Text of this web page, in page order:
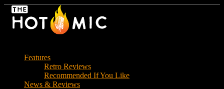
Skip
Features
Retro Reviews
Recommended If You Like
News & Reviews